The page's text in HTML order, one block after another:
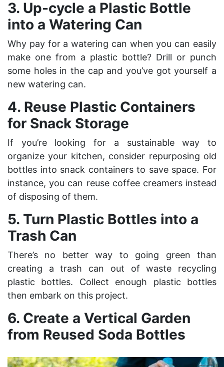
3. Up-cycle a Plastic Bottle
into a Watering Can
Why pay for a watering can when you can easily
make one from a plastic bottle? Drill or punch
some holes in the cap and you’ve got yourself a
new watering can.
4. Reuse Plastic Containers
for Snack Storage
If you’re looking for a sustainable way to
organize your kitchen, consider repurposing old
bottles into snack containers to save space. For
instance, you can reuse coffee creamers instead
of disposing of them.
5. Turn Plastic Bottles into a
Trash Can
There’s no better way to going green than
creating a trash can out ofwaste recycling
plastic bottles. Collect enough plastic bottles
then embark on this project.
6. Create a Vertical Garden
from Reused Soda Bottles